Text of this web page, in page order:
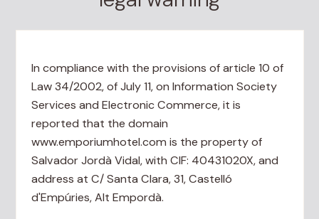
In compliance with the provisions of article 10 of
Law 34/2002, of July 11, on Information Society
Services and Electronic Commerce, it is
reported that the domain
www.emporiumhotel.com is the property of
Salvador Jordà Vidal, with CIF: 40431020X, and
address at C/ Santa Clara, 31, Castelló
d'Empúries, Alt Empordà.